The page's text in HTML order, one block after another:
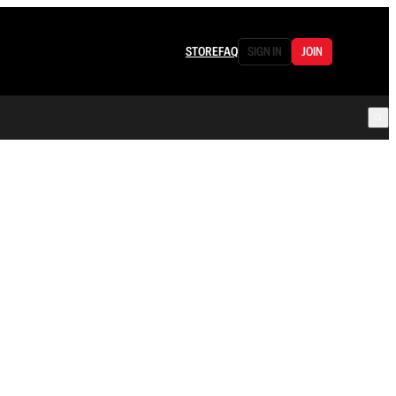
STOREFAQ SIGN IN JOIN